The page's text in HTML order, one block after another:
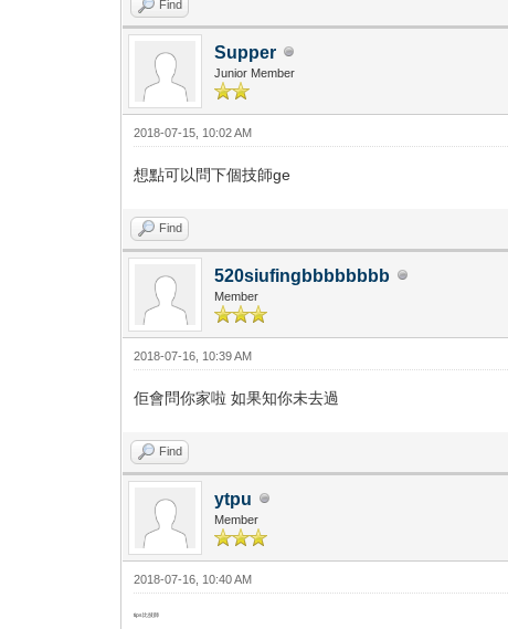
Find
Supper
Junior Member
2018-07-15, 10:02 AM
想點可以問下個技師ge
Find
520siufingbbbbbbbb
Member
2018-07-16, 10:39 AM
佢會問你家啦 如果知你未去過
Find
ytpu
Member
2018-07-16, 10:40 AM
tips比技師